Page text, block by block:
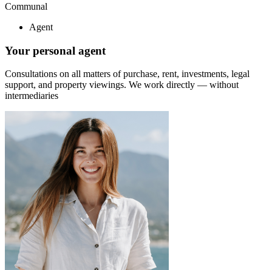
Communal
Agent
Your personal agent
Consultations on all matters of purchase, rent, investments, legal
support, and property viewings. We work directly — without
intermediaries